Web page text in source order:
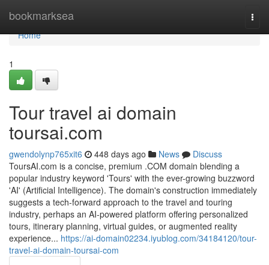
bookmarksea
Home
Home
1
Tour travel ai domain
toursai.com
gwendolynp765xit6 448 days ago News
Discuss
ToursAI.com is a concise, premium .COM domain blending a
popular industry keyword 'Tours' with the ever-growing buzzword
'AI' (Artificial Intelligence). The domain's construction immediately
suggests a tech-forward approach to the travel and touring
industry, perhaps an AI-powered platform offering personalized
tours, itinerary planning, virtual guides, or augmented reality
experience... https://ai-domain02234.iyublog.com/34184120/tour-
travel-ai-domain-toursai-com